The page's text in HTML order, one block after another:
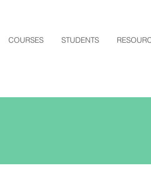
COURSES STUDENTS